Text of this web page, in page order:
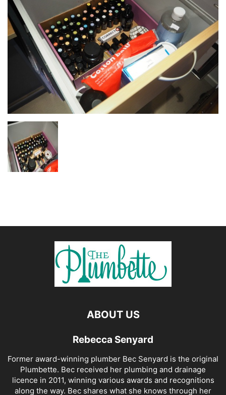
ABOUT US
Rebecca Senyard
Former award-winning plumber Bec Senyard is the original
Plumbette. Bec received her plumbing and drainage
licence in 2011, winning various awards and recognitions
along the way. Bec shares what she knows through her